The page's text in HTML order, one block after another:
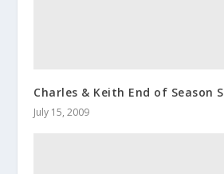
Charles & Keith End of Season
July 15, 2009